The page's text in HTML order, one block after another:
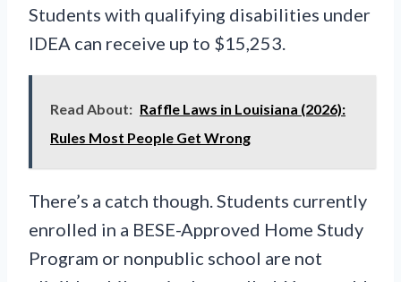
Students with qualifying disabilities under
IDEA can receive up to $15,253.
Read About: Raffle Laws in Louisiana (2026):
Rules Most People Get Wrong
There’s a catch though. Students currently
enrolled in a BESE-Approved Home Study
Program or nonpublic school are not